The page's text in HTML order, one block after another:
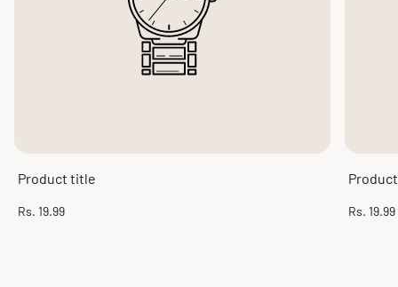
Product title
Regular
Rs. 19.99
Regular
Rs. 19.99